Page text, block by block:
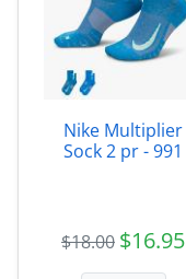
Nike Multiplier
Sock 2 pr - 991
$18.00 $16.95